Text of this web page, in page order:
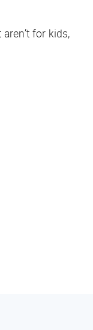
for kids,